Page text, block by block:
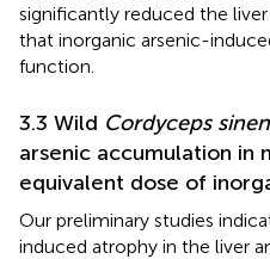
significantly reduced the
that inorganic arsenic-
function.
3.3 Wild Cordyceps
arsenic accumulation in
equivalent dose of
Our preliminary studies
induced atrophy in the liver